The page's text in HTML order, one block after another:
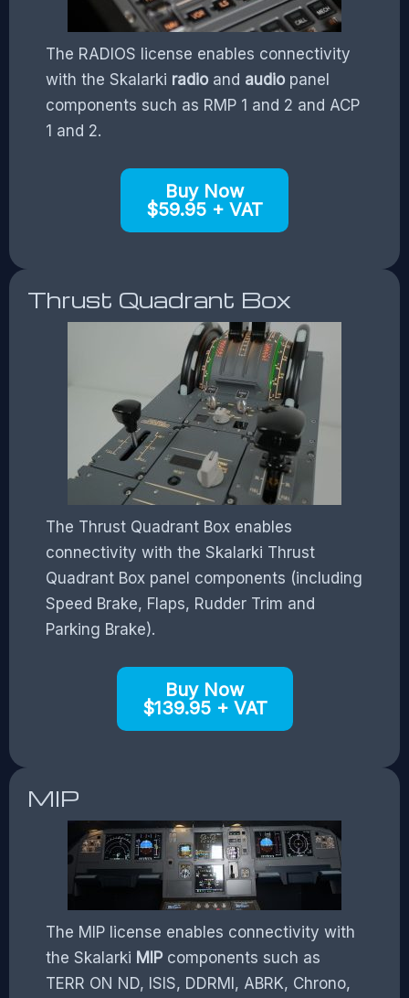
The RADIOS license enables connectivity
with the Skalarki radioand audiopanel
components such as RMP 1 and 2 and ACP
1 and 2.
Buy Now
$59.95 + VAT
Thrust Quadrant Box
The Thrust Quadrant Box enables
connectivity with the Skalarki Thrust
Quadrant Box panel components (including
Speed Brake, Flaps, Rudder Trim and
Parking Brake).
Buy Now
$139.95 + VAT
MIP
The MIP license enables connectivity with
the Skalarki MIPcomponents such as
TERR ON ND, ISIS, DDRMI, ABRK, Chrono,